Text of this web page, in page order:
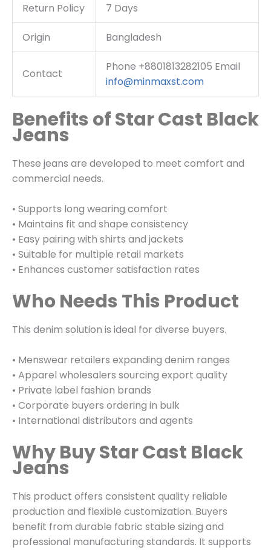
Return Policy 7 Days
Origin Bangladesh
Contact
Phone +8801813282105 Email
info@minmaxst.com
Benefits of Star Cast Black
Jeans
These jeans are developed to meet comfort and
commercial needs.
• Supports long wearing comfort
• Maintains fit and shape consistency
• Easy pairing with shirts and jackets
• Suitable for multiple retail markets
• Enhances customer satisfaction rates
Who Needs This Product
This denim solution is ideal for diverse buyers.
• Menswear retailers expanding denim ranges
• Apparel wholesalers sourcing export quality
• Private label fashion brands
• Corporate buyers ordering in bulk
• International distributors and agents
Why Buy Star Cast Black
Jeans
This product offers consistent quality reliable
production and flexible customization. Buyers
benefit from durable fabric stable sizing and
professional manufacturing standards. It supports